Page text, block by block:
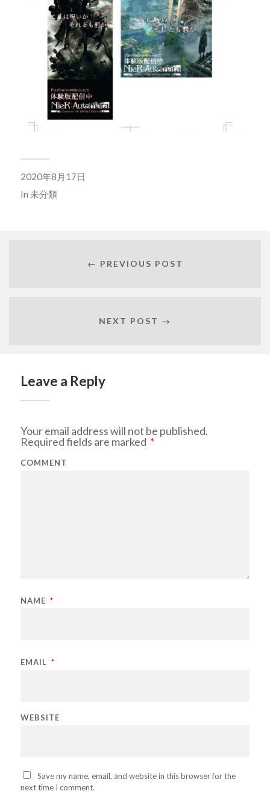
2020年8月17日
In 未分類
← PREVIOUS POST
NEXT POST →
Leave a Reply
Your email address will not be published.
Required fields are marked *
COMMENT
NAME *
EMAIL *
WEBSITE
Save my name, email, and website in this browser for the
next time I comment.